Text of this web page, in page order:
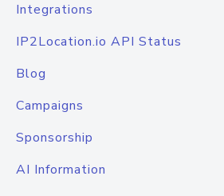
Integrations
IP2Location.io API Status
Blog
Campaigns
Sponsorship
AI Information